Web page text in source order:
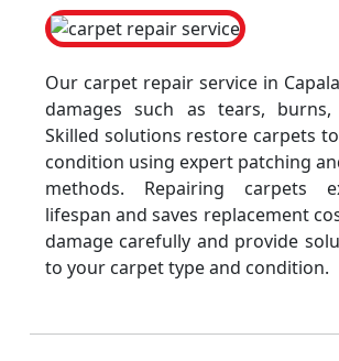
Our carpet repair service in
damages such as tears,
Skilled solutions restore carpets
condition using expert patching
methods. Repairing carpets
lifespan and saves replacement
damage carefully and provide
to your carpet type and condition.